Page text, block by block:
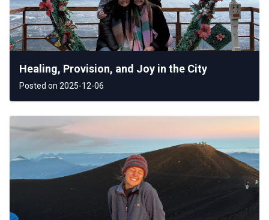
Healing, Provision, and Joy in the City
Posted on 2025-12-06